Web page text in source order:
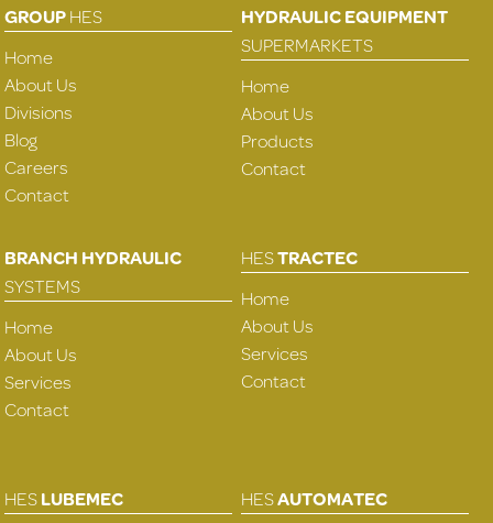
GROUPHES
Home
About Us
Divisions
Blog
Careers
Contact
HYDRAULIC EQUIPMENT
SUPERMARKETS
Home
About Us
Products
Contact
BRANCH HYDRAULIC
SYSTEMS
Home
About Us
Services
Contact
HESTRACTEC
Home
About Us
Services
Contact
HESLUBEMEC
HESAUTOMATEC